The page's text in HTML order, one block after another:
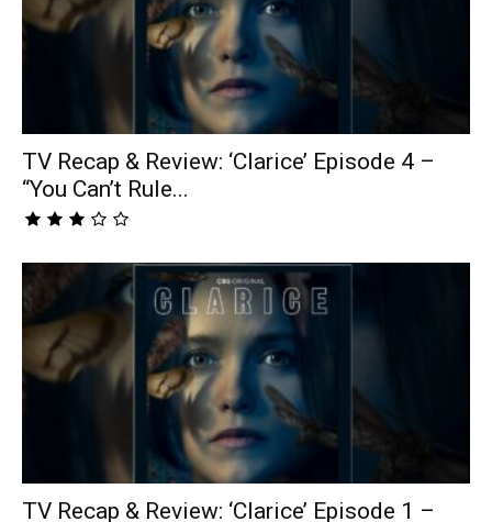
TV Recap & Review: ‘Clarice’ Episode 4 –
“You Can’t Rule...
TV Recap & Review: ‘Clarice’ Episode 1 –